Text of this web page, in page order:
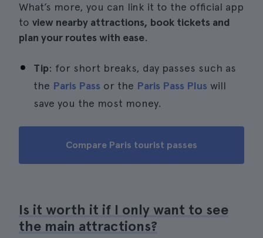
What’s more, you can link it to the official app
to view nearby attractions, book tickets and
plan your routes with ease.
Tip: for short breaks, day passes such as
the Paris Pass or the Paris Pass Plus will
save you the most money.
Compare Paris tourist passes
Is it worth it if I only want to see
the main attractions?